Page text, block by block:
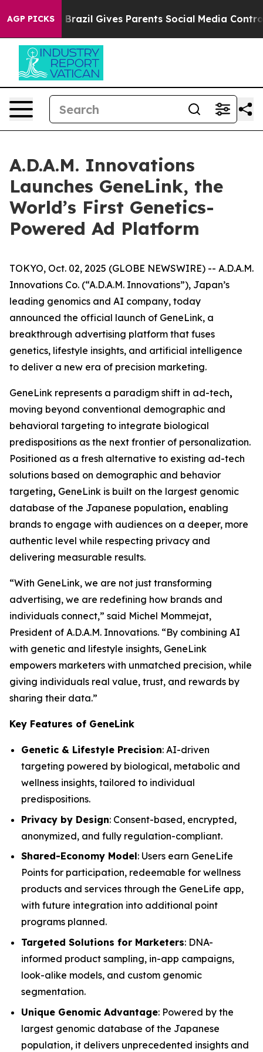
AGP PICKS
Youth Brazil Gives Parents Social Media Controls
A.D.A.M. Innovations
Launches GeneLink, the
World’s First Genetics-
Powered Ad Platform
TOKYO, Oct. 02, 2025 (GLOBE NEWSWIRE) -- A.D.A.M.
Innovations Co. (“A.D.A.M. Innovations”), Japan’s
leading genomics and AI company, today
announced the official launch of GeneLink, a
breakthrough advertising platform that fuses
genetics, lifestyle insights, and artificial intelligence
to deliver a new era of precision marketing.
GeneLink represents a paradigm shift in ad-tech,
moving beyond conventional demographic and
behavioral targeting to integrate biological
predispositions as the next frontier of personalization.
Positioned as a fresh alternative to existing ad-tech
solutions based on demographic and behavior
targeting, GeneLink is built on the largest genomic
database of the Japanese population, enabling
brands to engage with audiences on a deeper, more
authentic level while respecting privacy and
delivering measurable results.
“With GeneLink, we are not just transforming
advertising, we are redefining how brands and
individuals connect,” said Michel Mommejat,
President of A.D.A.M. Innovations. “By combining AI
with genetic and lifestyle insights, GeneLink
empowers marketers with unmatched precision, while
giving individuals real value, trust, and rewards by
sharing their data.”
Key Features of GeneLink
Genetic & Lifestyle Precision: AI-driven
targeting powered by biological, metabolic and
wellness insights, tailored to individual
predispositions.
Privacy by Design: Consent-based, encrypted,
anonymized, and fully regulation-compliant.
Shared-Economy Model: Users earn GeneLife
Points for participation, redeemable for wellness
products and services through the GeneLife app,
with future integration into additional point
programs planned.
Targeted Solutions for Marketers: DNA-
informed product sampling, in-app campaigns,
look-alike models, and custom genomic
segmentation.
Unique Genomic Advantage: Powered by the
largest genomic database of the Japanese
population, it delivers unprecedented insights and